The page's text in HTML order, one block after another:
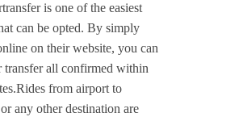
is one of the easiest
can be opted. By simply
on their website, you can
transfer all confirmed within
from airport to
any other destination are